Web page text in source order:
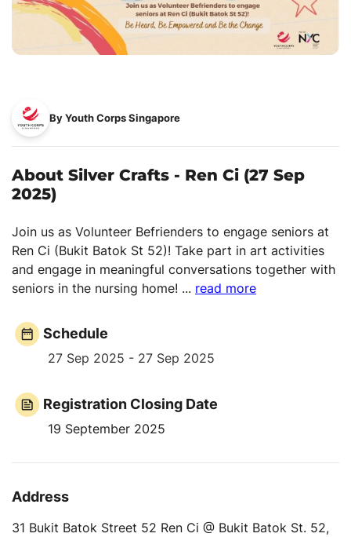
By Youth Corps Singapore
About Silver Crafts - Ren Ci (27 Sep
2025)
Join us as Volunteer Befrienders to engage seniors at
Ren Ci (Bukit Batok St 52)! Take part in art activities
and engage in meaningful conversations together with
seniors in the nursing home! ... read more
Schedule
27 Sep 2025 - 27 Sep 2025
Registration Closing Date
19 September 2025
Address
31 Bukit Batok Street 52 Ren Ci @ Bukit Batok St. 52,